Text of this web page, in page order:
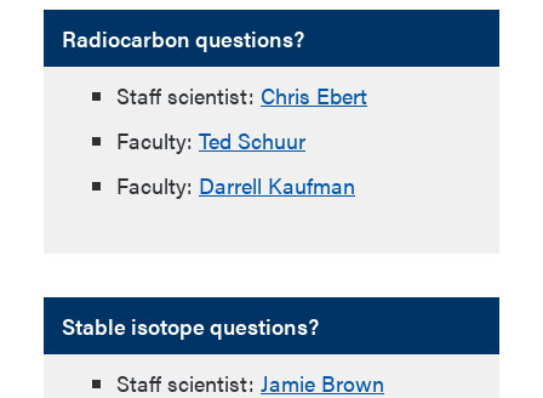
Radiocarbon questions?
Staff scientist: Chris Ebert
Faculty: Ted Schuur
Faculty: Darrell Kaufman
Stable isotope questions?
Staff scientist: Jamie Brown